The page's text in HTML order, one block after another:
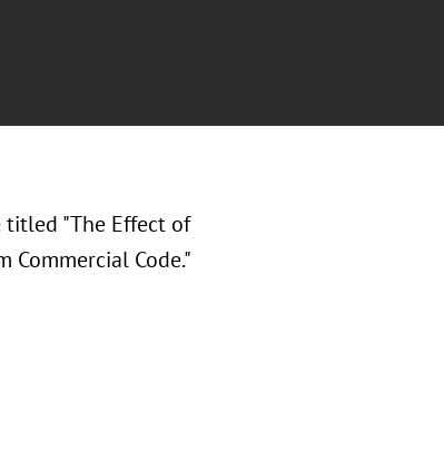
"The Effect of
Commercial Code."